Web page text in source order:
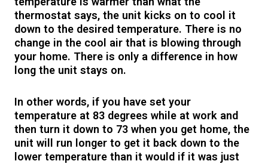
thermostat says, the unit kicks on to cool it
down to the desired temperature. There is no
change in the cool air that is blowing through
your home. There is only a difference in how
long the unit stays on.
In other words, if you have set your
temperature at 83 degrees while at work and
then turn it down to 73 when you get home, the
unit will run longer to get it back down to the
lower temperature than it would if it was just